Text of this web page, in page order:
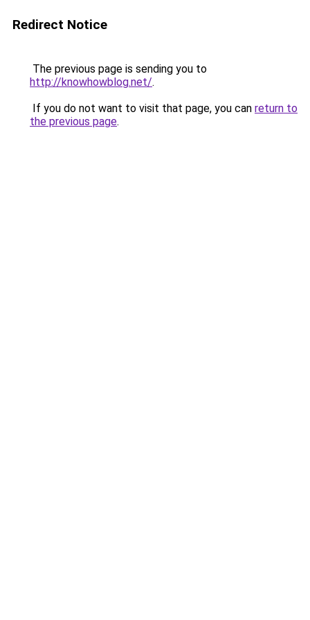
Redirect Notice
The previous page is sending you to
http://knowhowblog.net/.
If you do not want to visit that page, you can return to
the previous page.